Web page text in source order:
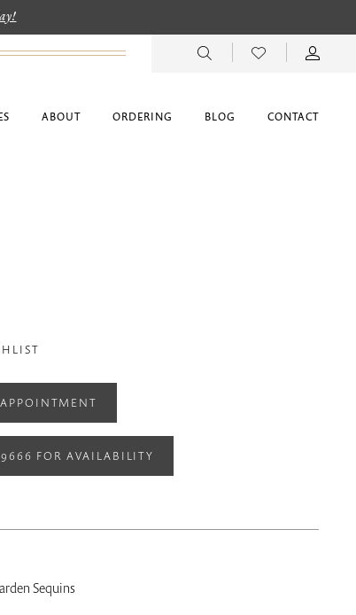
ABOUT ORDERING BLOG CONTACT
FOR AVAILABILITY
Sequins